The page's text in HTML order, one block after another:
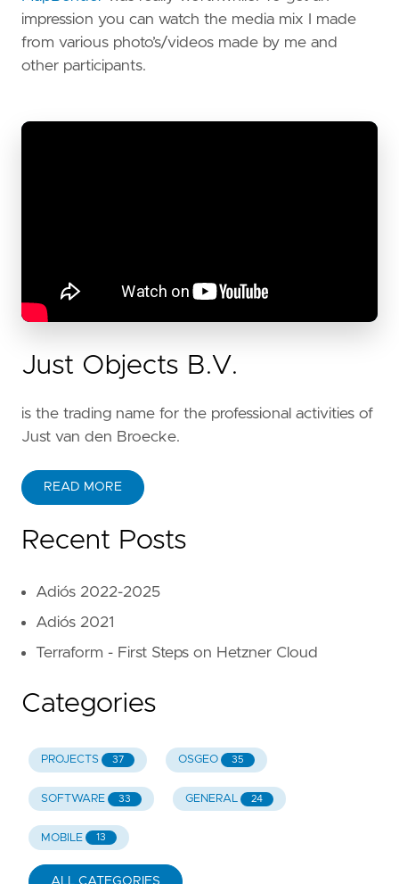
impression you can watch the media mix I made
from various photo’s/videos made by me and
other participants.
Just Objects B.V.
is the trading name for the professional activities of
Just van den Broecke.
READ MORE
Recent Posts
Adiós 2022-2025
Adiós 2021
Terraform - First Steps on Hetzner Cloud
Categories
PROJECTS 37 OSGEO 35
SOFTWARE 33 GENERAL 24
MOBILE 13
ALL CATEGORIES